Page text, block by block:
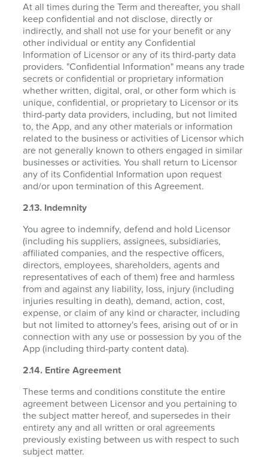
At all times during the Term and thereafter, you shall
keep confidential and not disclose, directly or
indirectly, and shall not use for your benefit or any
other individual or entity any Confidential
Information of Licensor or any of its third-party data
providers. "Confidential Information" means any trade
secrets or confidential or proprietary information
whether written, digital, oral, or other form which is
unique, confidential, or proprietary to Licensor or its
third-party data providers, including, but not limited
to, the App, and any other materials or information
related to the business or activities of Licensor which
are not generally known to others engaged in similar
businesses or activities. You shall return to Licensor
any of its Confidential Information upon request
and/or upon termination of this Agreement.
2.13. Indemnity
You agree to indemnify, defend and hold Licensor
(including his suppliers, assignees, subsidiaries,
affiliated companies, and the respective officers,
directors, employees, shareholders, agents and
representatives of each of them) free and harmless
from and against any liability, loss, injury (including
injuries resulting in death), demand, action, cost,
expense, or claim of any kind or character, including
but not limited to attorney's fees, arising out of or in
connection with any use or possession by you of the
App (including third-party content data).
2.14. Entire Agreement
These terms and conditions constitute the entire
agreement between Licensor and you pertaining to
the subject matter hereof, and supersedes in their
entirety any and all written or oral agreements
previously existing between us with respect to such
subject matter.